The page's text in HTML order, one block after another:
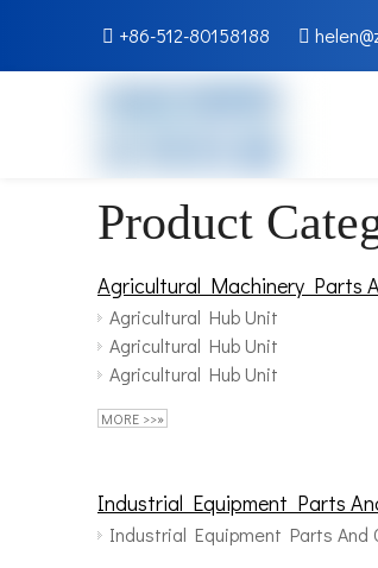
 +86-512-80158188 
Product
Agricultural Machinery Parts
Agricultural Hub Unit
Agricultural Hub Unit
Agricultural Hub Unit
MORE >>»
Industrial Equipment Parts
Industrial Equipment Parts And